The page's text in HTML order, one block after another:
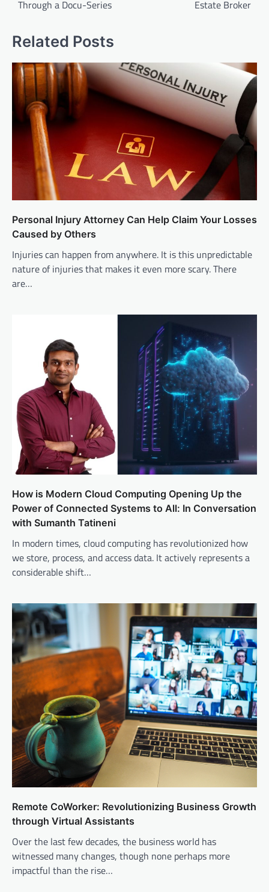
Through a Docu-Series Estate Broker
Related Posts
Personal Injury Attorney Can Help Claim Your Losses
Caused by Others
Injuries can happen from anywhere. It is this unpredictable
nature of injuries that makes it even more scary. There
are…
How is Modern Cloud Computing Opening Up the
Power of Connected Systems to All: In Conversation
with Sumanth Tatineni
In modern times, cloud computing has revolutionized how
we store, process, and access data. It actively represents a
considerable shift…
Remote CoWorker: Revolutionizing Business Growth
through Virtual Assistants
Over the last few decades, the business world has
witnessed many changes, though none perhaps more
impactful than the rise…